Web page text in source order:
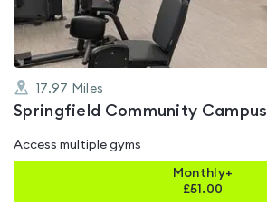
17.97 Miles
Springfield Community Campus
Access multiple gyms
Monthly+
£51.00